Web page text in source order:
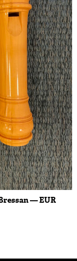
— EUR